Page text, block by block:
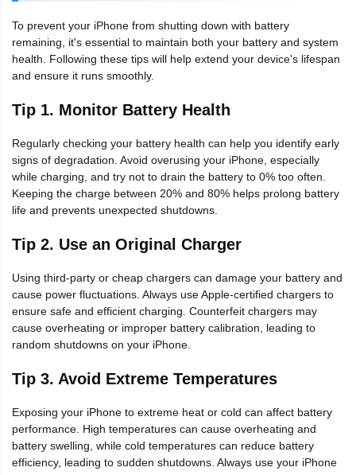
To prevent your iPhone from shutting down with battery
remaining, it's essential to maintain both your battery and system
health. Following these tips will help extend your device's lifespan
and ensure it runs smoothly.
Tip 1. Monitor Battery Health
Regularly checking your battery health can help you identify early
signs of degradation. Avoid overusing your iPhone, especially
while charging, and try not to drain the battery to 0% too often.
Keeping the charge between 20% and 80% helps prolong battery
life and prevents unexpected shutdowns.
Tip 2. Use an Original Charger
Using third-party or cheap chargers can damage your battery and
cause power fluctuations. Always use Apple-certified chargers to
ensure safe and efficient charging. Counterfeit chargers may
cause overheating or improper battery calibration, leading to
random shutdowns on your iPhone.
Tip 3. Avoid Extreme Temperatures
Exposing your iPhone to extreme heat or cold can affect battery
performance. High temperatures can cause overheating and
battery swelling, while cold temperatures can reduce battery
efficiency, leading to sudden shutdowns. Always use your iPhone